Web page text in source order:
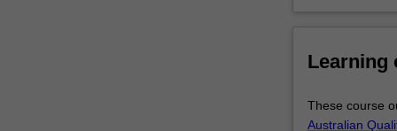
information
skills
in
Learning
These course
Australian